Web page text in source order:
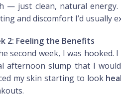
— just clean, natural
and discomfort I’d usually
2: Feeling the Benefits
second week, I was hooked. I
afternoon slump that I
my skin starting to look